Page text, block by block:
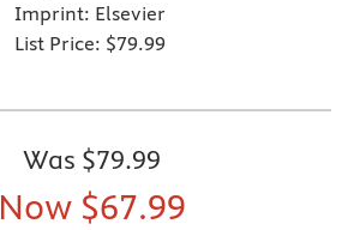
Imprint: Elsevier
List Price: $79.99
Was $79.99
Now $67.99